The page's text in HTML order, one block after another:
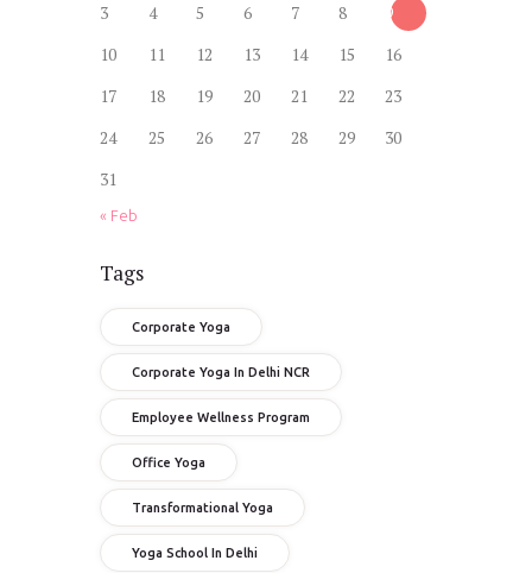
3
4 5 6 7 8
9
10
11 12 13 14 15
16
17
18 19 20 21 22
23
24
25 26 27 28 29
30
31
« Feb
Tags
Corporate Yoga
Corporate Yoga In Delhi NCR
Employee Wellness Program
Office Yoga
Transformational Yoga
Yoga School In Delhi